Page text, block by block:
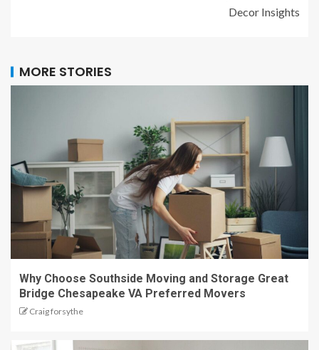
Decor Insights
MORE STORIES
Why Choose Southside Moving and Storage Great
Bridge Chesapeake VA Preferred Movers
Craig forsythe